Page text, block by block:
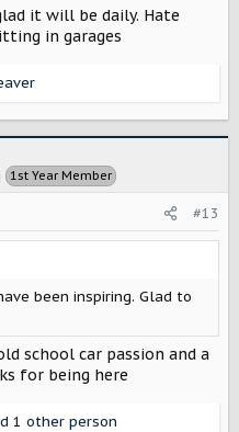
it will be daily. Hate
in garages
1st Year Member
#13
been inspiring. Glad to
school car passion and a
for being here
1 other person